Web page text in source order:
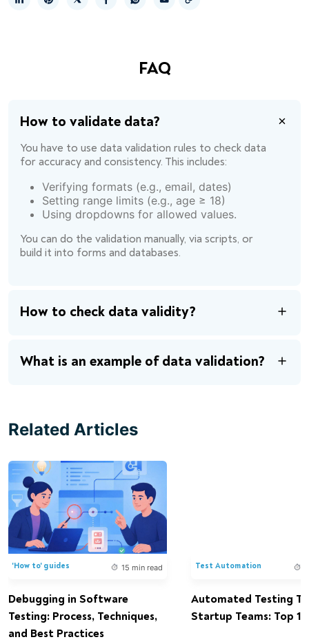
FAQ
How to validate data?
You have to use data validation rules to check data
for accuracy and consistency. This includes:
Verifying formats (e.g., email, dates)
Setting range limits (e.g., age ≥ 18)
Using dropdowns for allowed values.
You can do the validation manually, via scripts, or
build it into forms and databases.
How to check data validity?
What is an example of data validation?
Related Articles
'How to' guides 15 min read
Debugging in Software
Testing: Process, Techniques,
and Best Practices
Test Automation
Automated Testing
Startup Teams: Top 15